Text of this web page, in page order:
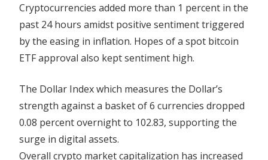
Easing
Inflation
Cryptocurrencies added more than 1 percent in the
past 24 hours amidst positive sentiment triggered
by the easing in inflation. Hopes of a spot bitcoin
ETF approval also kept sentiment high.
The Dollar Index which measures the Dollar’s
strength against a basket of 6 currencies dropped
0.08 percent overnight to 102.83, supporting the
surge in digital assets.
Overall crypto market capitalization has increased